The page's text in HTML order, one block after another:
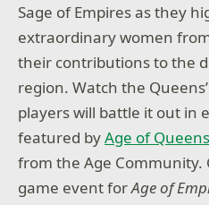
Sage of Empires as they
extraordinary women
their contributions to the
region. Watch the
players will battle it out in
featured byAge of Queens
from the Age Community.
game event forAge of